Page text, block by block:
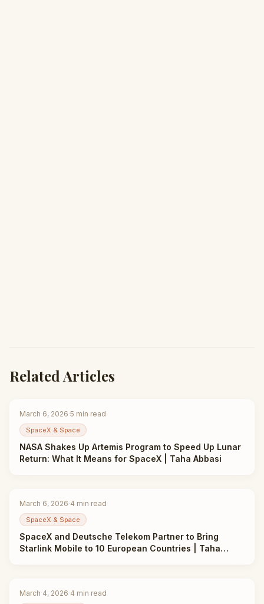
Related Articles
March 6, 2026·5 min read
SpaceX & Space
NASA Shakes Up Artemis Program to Speed Up Lunar
Return: What It Means for SpaceX | Taha Abbasi
March 6, 2026·4 min read
SpaceX & Space
SpaceX and Deutsche Telekom Partner to Bring
Starlink Mobile to 10 European Countries | Taha
March 4, 2026·4 min read